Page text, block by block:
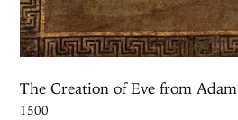
The Creation of Eve from Adam
1500